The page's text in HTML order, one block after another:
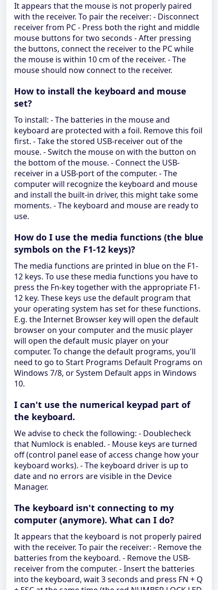
It appears that the mouse is not properly paired
with the receiver. To pair the receiver: - Disconnect
receiver from PC - Press both the right and middle
mouse buttons for two seconds - After pressing
the buttons, connect the receiver to the PC while
the mouse is within 10 cm of the receiver. - The
mouse should now connect to the receiver.
How to install the keyboard and mouse
set?
To install: - The batteries in the mouse and
keyboard are protected with a foil. Remove this foil
first. - Take the stored USB-receiver out of the
mouse. - Switch the mouse on with the button on
the bottom of the mouse. - Connect the USB-
receiver in a USB-port of the computer. - The
computer will recognize the keyboard and mouse
and install the built-in driver, this might take some
moments. - The keyboard and mouse are ready to
use.
How do I use the media functions (the blue
symbols on the F1-12 keys)?
The media functions are printed in blue on the F1-
12 keys. To use these media functions you have to
press the Fn-key together with the appropriate F1-
12 key. These keys use the default program that
your operating system has set for these functions.
E.g. the Internet Browser key will open the default
browser on your computer and the music player
will open the default music player on your
computer. To change the default programs, you'll
need to go to Start Programs Default Programs on
Windows 7/8, or System Default apps in Windows
10.
I can't use the numerical keypad part of
the keyboard.
We advise to check the following: - Doublecheck
that Numlock is enabled. - Mouse keys are turned
off (control panel ease of access change how your
keyboard works). - The keyboard driver is up to
date and no errors are visible in the Device
Manager.
The keyboard isn't connecting to my
computer (anymore). What can I do?
It appears that the keyboard is not properly paired
with the receiver. To pair the receiver: - Remove the
batteries from the keyboard. - Remove the USB-
receiver from the computer. - Insert the batteries
into the keyboard, wait 3 seconds and press FN + Q